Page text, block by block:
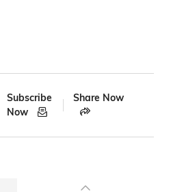
Subscribe
Now
Share Now